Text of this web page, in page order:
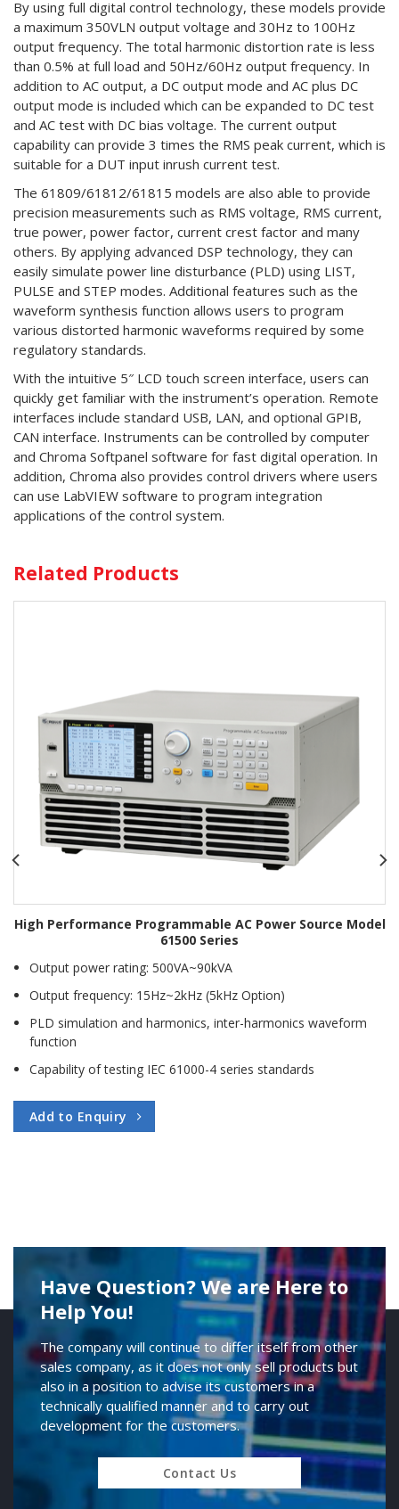
By using full digital control technology, these models provide
a maximum 350VLN output voltage and 30Hz to 100Hz
output frequency. The total harmonic distortion rate is less
than 0.5% at full load and 50Hz/60Hz output frequency. In
addition to AC output, a DC output mode and AC plus DC
output mode is included which can be expanded to DC test
and AC test with DC bias voltage. The current output
capability can provide 3 times the RMS peak current, which is
suitable for a DUT input inrush current test.
The 61809/61812/61815 models are also able to provide
precision measurements such as RMS voltage, RMS current,
true power, power factor, current crest factor and many
others. By applying advanced DSP technology, they can
easily simulate power line disturbance (PLD) using LIST,
PULSE and STEP modes. Additional features such as the
waveform synthesis function allows users to program
various distorted harmonic waveforms required by some
regulatory standards.
With the intuitive 5″ LCD touch screen interface, users can
quickly get familiar with the instrument’s operation. Remote
interfaces include standard USB, LAN, and optional GPIB,
CAN interface. Instruments can be controlled by computer
and Chroma Softpanel software for fast digital operation. In
addition, Chroma also provides control drivers where users
can use LabVIEW software to program integration
applications of the control system.
Related Products
High Performance Programmable AC Power Source Model
61500 Series
Output power rating: 500VA~90kVA
Output frequency: 15Hz~2kHz (5kHz Option)
PLD simulation and harmonics, inter-harmonics waveform
function
Capability of testing IEC 61000-4 series standards
Add to Enquiry
Have Question? We are Here to
Help You!
The company will continue to differ itself from other
sales company, as it does not only sell products but
also in a position to advise its customers in a
technically qualified manner and to carry out
development for the customers.
Contact Us